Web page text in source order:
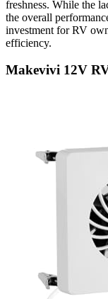
freshness. While the
the overall
investment for RV
efficiency.
Makevivi 12V